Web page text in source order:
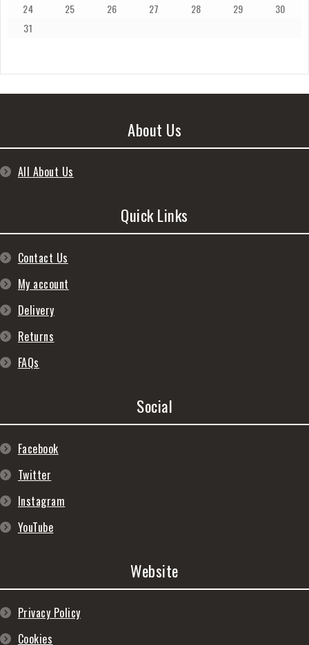
24
25 26 27 28 29
30
31
About Us
All About Us
Quick Links
Contact Us
My account
Delivery
Returns
FAQs
Social
Facebook
Twitter
Instagram
YouTube
Website
Privacy Policy
Cookies